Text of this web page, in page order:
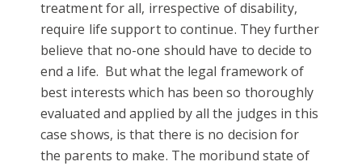
treatment for all, irrespective of disability,
require life support to continue. They further
believe that no-one should have to decide to
end a life. But what the legal framework of
best interests which has been so thoroughly
evaluated and applied by all the judges in this
case shows, is that there is no decision for
the parents to make. The moribund state of